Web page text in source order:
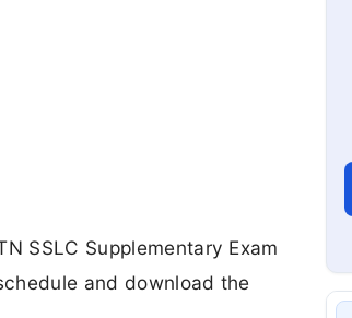
SSLC Supplementary Exam
and download the